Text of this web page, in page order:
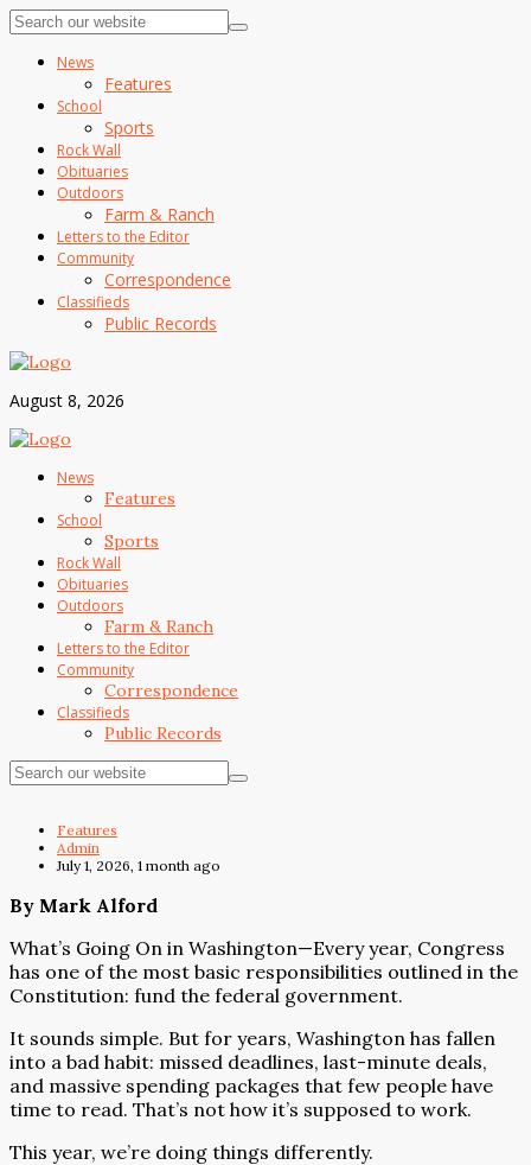
News
Features
School
Sports
Rock Wall
Obituaries
Outdoors
Farm & Ranch
Letters to the Editor
Community
Correspondence
Classifieds
Public Records
August 8, 2026
News
Features
School
Sports
Rock Wall
Obituaries
Outdoors
Farm & Ranch
Letters to the Editor
Community
Correspondence
Classifieds
Public Records
Features
Admin
July 1, 2026, 1 month ago
By Mark Alford
What’s Going On in Washington—Every year, Congress
has one of the most basic responsibilities outlined in the
Constitution: fund the federal government.
It sounds simple. But for years, Washington has fallen
into a bad habit: missed deadlines, last-minute deals,
and massive spending packages that few people have
time to read. That’s not how it’s supposed to work.
This year, we’re doing things differently.